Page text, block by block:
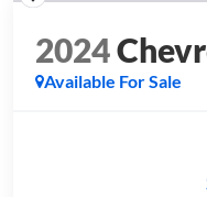
2024
Available For Sale